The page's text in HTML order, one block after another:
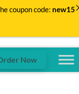
Now
coupon code: new15